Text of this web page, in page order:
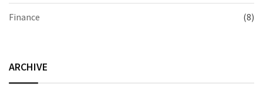
Finance (8)
ARCHIVE